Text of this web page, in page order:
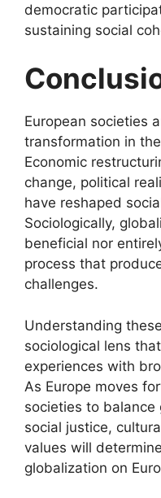
democratic
sustaining social
European societies
transformation in
Economic
change, political
have reshaped
Sociologically,
beneficial nor
process that
challenges.
Understanding
sociological lens
experiences with
As Europe moves
societies to
social justice,
values will
globalization on